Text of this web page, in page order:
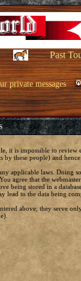
Past
private messages
it is impossible to review
by these people) and
applicable laws. Doing
agree that the
being stored in a
lead to the data being
above; they serve